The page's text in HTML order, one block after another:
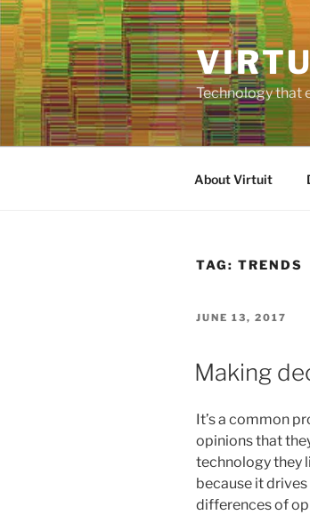
Skip
to
content
Technology that
About Virtuit
TAG: TRENDS
POSTED
JUNE 13, 2017
Making
It’s a common
opinions that
technology they
because it
differences of